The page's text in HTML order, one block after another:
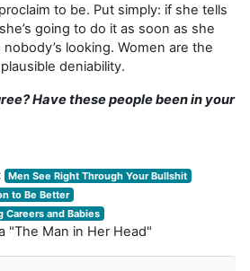
to be. Put simply: if she tells
going to do it as soon as she
looking. Women are the
deniability.
Have these people been in your
Men See Right Through Your Bullshit
to Be Better
Careers and Babies
"The Man in Her Head"